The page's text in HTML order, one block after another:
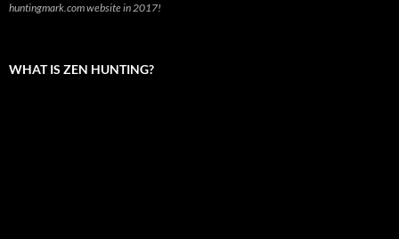
huntingmark.com website in 2017!
WHAT IS ZEN HUNTING?